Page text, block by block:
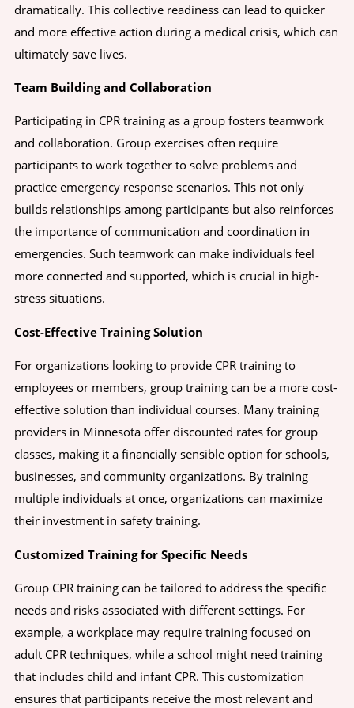
dramatically. This collective readiness can lead to quicker
and more effective action during a medical crisis, which can
ultimately save lives.
Team Building and Collaboration
Participating in CPR training as a group fosters teamwork
and collaboration. Group exercises often require
participants to work together to solve problems and
practice emergency response scenarios. This not only
builds relationships among participants but also reinforces
the importance of communication and coordination in
emergencies. Such teamwork can make individuals feel
more connected and supported, which is crucial in high-
stress situations.
Cost-Effective Training Solution
For organizations looking to provide CPR training to
employees or members, group training can be a more cost-
effective solution than individual courses. Many training
providers in Minnesota offer discounted rates for group
classes, making it a financially sensible option for schools,
businesses, and community organizations. By training
multiple individuals at once, organizations can maximize
their investment in safety training.
Customized Training for Specific Needs
Group CPR training can be tailored to address the specific
needs and risks associated with different settings. For
example, a workplace may require training focused on
adult CPR techniques, while a school might need training
that includes child and infant CPR. This customization
ensures that participants receive the most relevant and